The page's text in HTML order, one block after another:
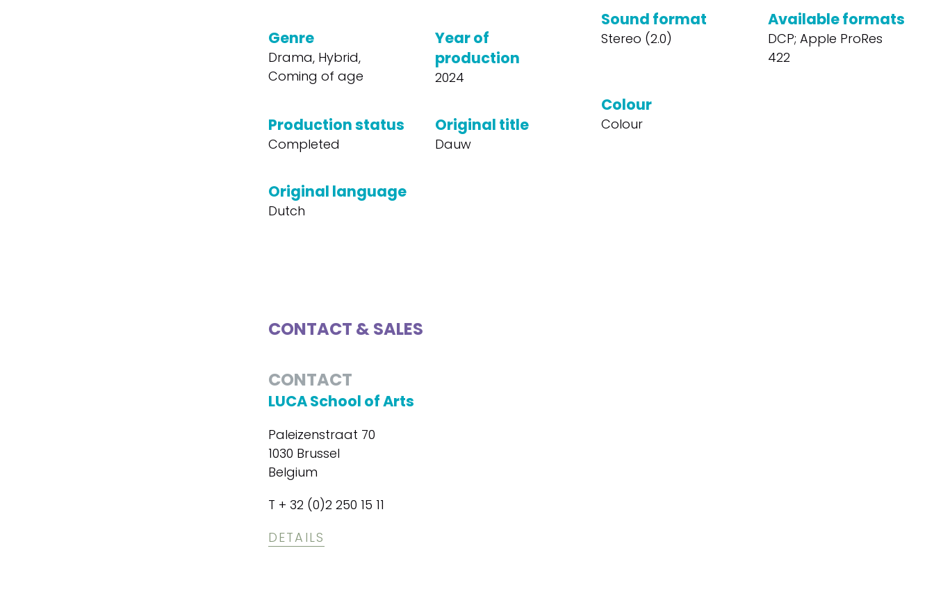
Genre
Drama, Hybrid,
Coming of age
Year of
production
2024
Production status
Completed
Original title
Dauw
Original language
Dutch
Sound format
Stereo (2.0)
Available formats
DCP; Apple ProRes
422
Colour
Colour
CONTACT & SALES
CONTACT
LUCA School of Arts
Paleizenstraat 70
1030 Brussel
Belgium
T + 32 (0)2 250 15 11
DETAILS